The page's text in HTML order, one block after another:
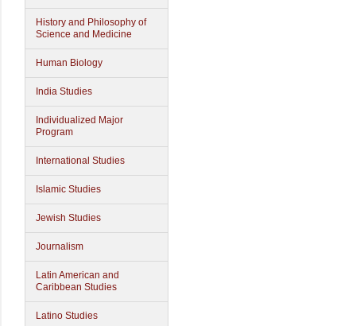
History and Philosophy of
Science and Medicine
Human Biology
India Studies
Individualized Major
Program
International Studies
Islamic Studies
Jewish Studies
Journalism
Latin American and
Caribbean Studies
Latino Studies